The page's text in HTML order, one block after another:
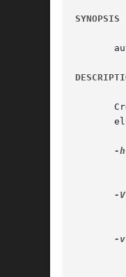
SYNOPSIS
-h
-V
-v